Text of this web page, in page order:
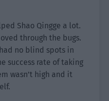
Shao Qingge a lot.
through the bugs.
no blind spots in
success rate of taking
wasn’t high and it